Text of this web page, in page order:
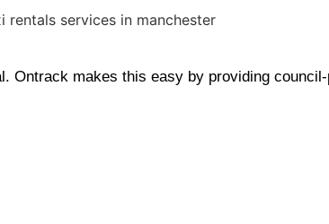
Ontrack makes this easy by providing